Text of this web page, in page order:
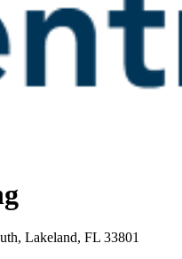
Lakeland, FL 33801